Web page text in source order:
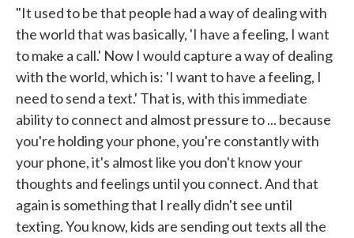
"It used to be that people had a way of dealing with
the world that was basically, 'I have a feeling, I want
to make a call.' Now I would capture a way of dealing
with the world, which is: 'I want to have a feeling, I
need to send a text.' That is, with this immediate
ability to connect and almost pressure to ... because
you're holding your phone, you're constantly with
your phone, it's almost like you don't know your
thoughts and feelings until you connect. And that
again is something that I really didn't see until
texting. You know, kids are sending out texts all the